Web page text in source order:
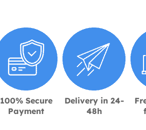
100% Secure
Payment
Delivery in 24-
48h